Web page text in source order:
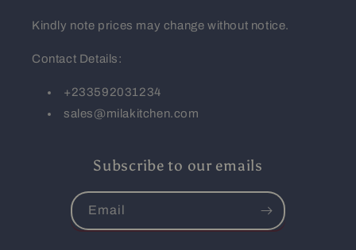
Kindly note prices may change without notice.
Contact Details:
+233592031234
sales@milakitchen.com
Subscribe to our emails
Email